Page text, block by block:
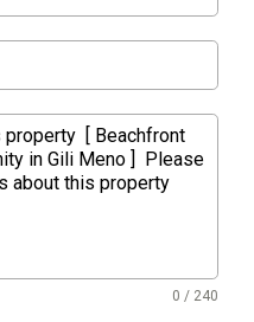
0 / 240